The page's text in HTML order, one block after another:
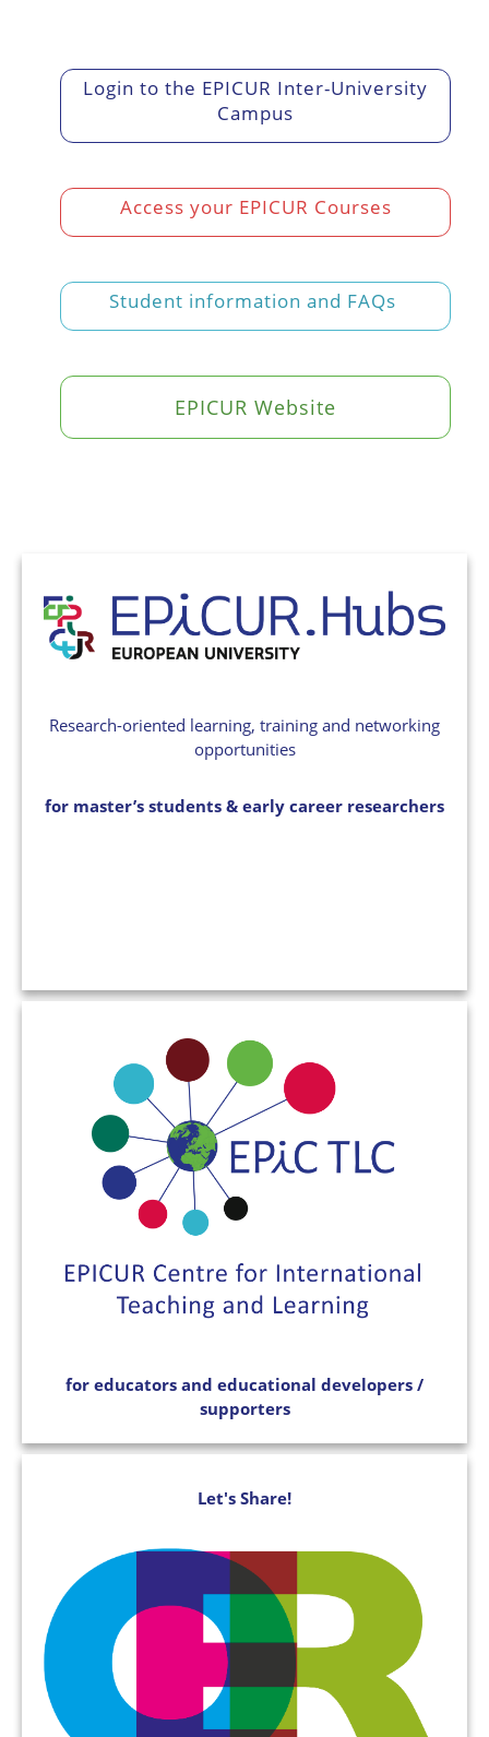
Login to the EPICUR Inter-University
Campus
Access your EPICUR Courses
Student information and FAQs
EPICUR Website
Research-oriented learning, training and networking
opportunities
for master’s students & early career researchers
for educators and educational developers /
supporters
Let's Share!